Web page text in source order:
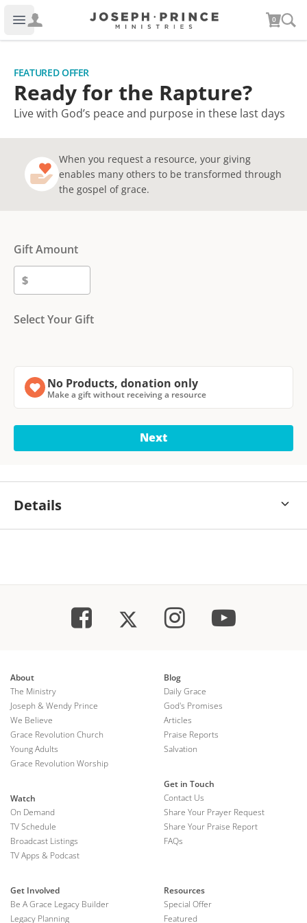
Open main menu
Joseph Prince Ministries 0
FEATURED OFFER
Ready for the Rapture?
Live with God’s peace and purpose in these last days
When you request a resource, your giving
enables many others to be transformed through
the gospel of grace.
Gift Amount
$
Select Your Gift
No Products, donation only
Make a gift without receiving a resource
Next
Details
About
The Ministry
Joseph & Wendy Prince
We Believe
Grace Revolution Church
Young Adults
Grace Revolution Worship
Watch
On Demand
TV Schedule
Broadcast Listings
TV Apps & Podcast
Blog
Daily Grace
God's Promises
Articles
Praise Reports
Salvation
Get in Touch
Contact Us
Share Your Prayer Request
Share Your Praise Report
FAQs
Get Involved
Be A Grace Legacy Builder
Legacy Planning
Resources
Special Offer
Featured